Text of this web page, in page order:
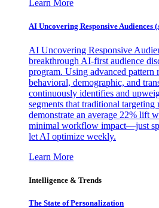
Learn More
AI Uncovering Responsive Audiences
AI Uncovering Responsive
breakthrough AI-first audience
program. Using advanced pattern
behavioral, demographic, and
continuously identifies and
segments that traditional
demonstrate an average 22% lift
minimal workflow impact—just
let AI optimize weekly.
Learn More
Intelligence & Trends
The State of Personalization